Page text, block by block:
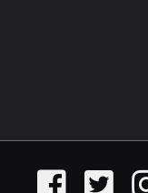
FacebookTwitter